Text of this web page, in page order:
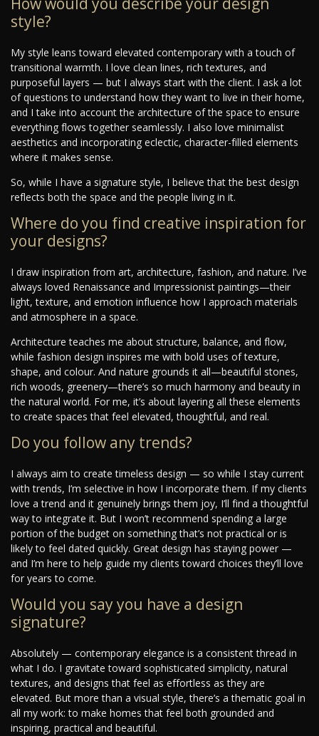
style?
My style leans toward elevated contemporary with a touch of
transitional warmth. I love clean lines, rich textures, and
purposeful layers — but I always start with the client. I ask a lot
of questions to understand how they want to live in their home,
and I take into account the architecture of the space to ensure
everything flows together seamlessly. I also love minimalist
aesthetics and incorporating eclectic, character-filled elements
where it makes sense.
So, while I have a signature style, I believe that the best design
reflects both the space and the people living in it.
Where do you find creative inspiration for
your designs?
I draw inspiration from art, architecture, fashion, and nature. I’ve
always loved Renaissance and Impressionist paintings—their
light, texture, and emotion influence how I approach materials
and atmosphere in a space.
Architecture teaches me about structure, balance, and flow,
while fashion design inspires me with bold uses of texture,
shape, and colour. And nature grounds it all—beautiful stones,
rich woods, greenery—there’s so much harmony and beauty in
the natural world. For me, it’s about layering all these elements
to create spaces that feel elevated, thoughtful, and real.
Do you follow any trends?
I always aim to create timeless design — so while I stay current
with trends, I’m selective in how I incorporate them. If my clients
love a trend and it genuinely brings them joy, I’ll find a thoughtful
way to integrate it. But I won’t recommend spending a large
portion of the budget on something that’s not practical or is
likely to feel dated quickly. Great design has staying power —
and I’m here to help guide my clients toward choices they’ll love
for years to come.
Would you say you have a design
signature?
Absolutely — contemporary elegance is a consistent thread in
what I do. I gravitate toward sophisticated simplicity, natural
textures, and designs that feel as effortless as they are
elevated. But more than a visual style, there’s a thematic goal in
all my work: to make homes that feel both grounded and
inspiring, practical and beautiful.